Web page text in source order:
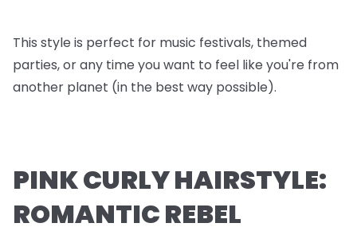
This style is perfect for music festivals, themed
parties, or any time you want to feel like you're from
another planet (in the best way possible).
PINK CURLY HAIRSTYLE:
ROMANTIC REBEL